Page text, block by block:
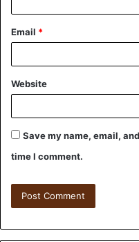
Email *
Website
Save my name, email,
time I comment.